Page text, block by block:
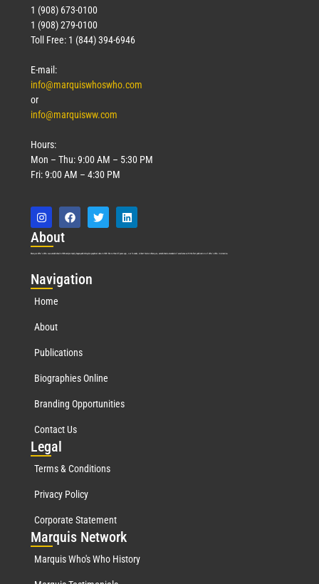
1 (908) 673-0100
1 (908) 279-0100
Toll Free: 1 (844) 394-6946
E-mail:
info@marquiswhoswho.com
or
info@marquisww.com
Hours:
Mon – Thu: 9:00 AM – 5:30 PM
Fri: 9:00 AM – 4:30 PM
About
Marquis Who’s Who was established in 1898 and promptly began publishing biographical data in 1899. More than127years ago, our founder, Albert Nelson Marquis, established a standard of excellence with the first publication of Who’s Who in America.
Navigation
Home
About
Publications
Biographies Online
Branding Opportunities
Contact Us
Legal
Terms & Conditions
Privacy Policy
Corporate Statement
Marquis Network
Marquis Who's Who History